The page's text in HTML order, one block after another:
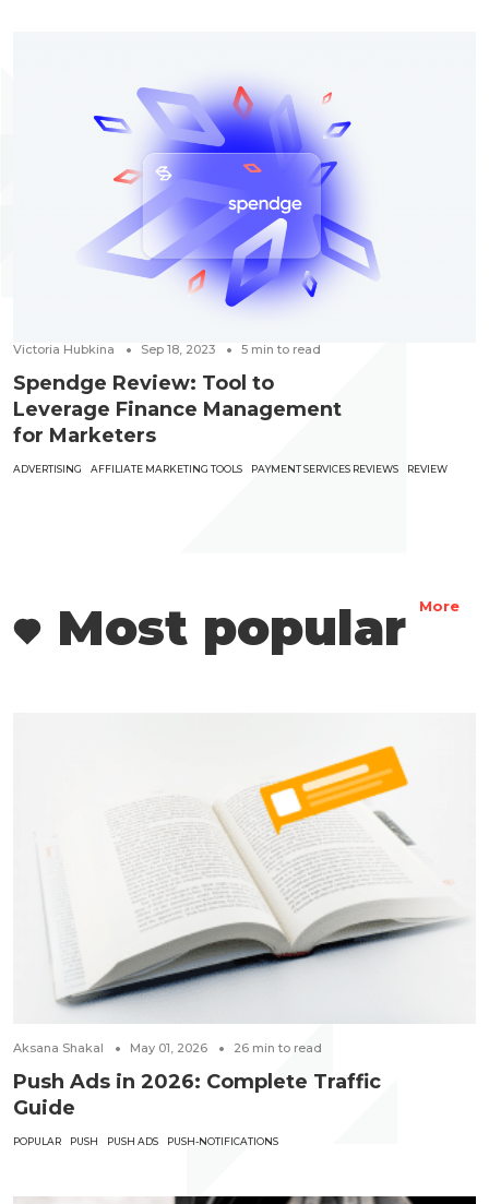
Victoria Hubkina Sep 18, 2023 5 min to read
Spendge Review: Tool to
Leverage Finance Management
for Marketers
ADVERTISING AFFILIATE MARKETING TOOLS PAYMENT SERVICES REVIEWS REVIEW
Most popular More
Aksana Shakal May 01, 2026 26 min to read
Push Ads in 2026: Complete Traffic
Guide
POPULAR PUSH PUSH ADS PUSH-NOTIFICATIONS